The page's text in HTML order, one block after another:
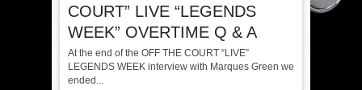
COURT” LIVE “LEGENDS
WEEK” OVERTIME Q & A
At the end of the OFF THE COURT “LIVE”
LEGENDS WEEK interview with Marques Green we
ended...